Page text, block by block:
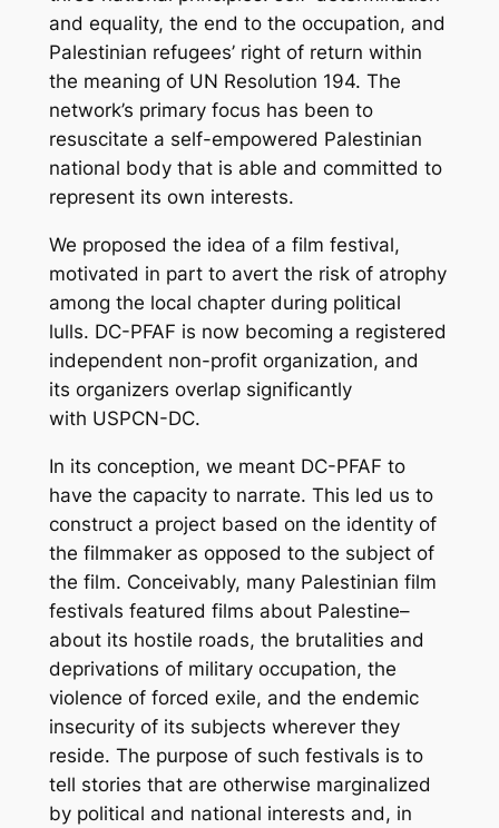
and equality, the end to the occupation, and
Palestinian refugees’ right of return within
the meaning of UN Resolution 194. The
network’s primary focus has been to
resuscitate a self-empowered Palestinian
national body that is able and committed to
represent its own interests.
We proposed the idea of a film festival,
motivated in part to avert the risk of atrophy
among the local chapter during political
lulls. DC-PFAF is now becoming a registered
independent non-profit organization, and
its organizers overlap significantly
with USPCN-DC.
In its conception, we meant DC-PFAF to
have the capacity to narrate. This led us to
construct a project based on the identity of
the filmmaker as opposed to the subject of
the film. Conceivably, many Palestinian film
festivals featured films about Palestine–
about its hostile roads, the brutalities and
deprivations of military occupation, the
violence of forced exile, and the endemic
insecurity of its subjects wherever they
reside. The purpose of such festivals is to
tell stories that are otherwise marginalized
by political and national interests and, in